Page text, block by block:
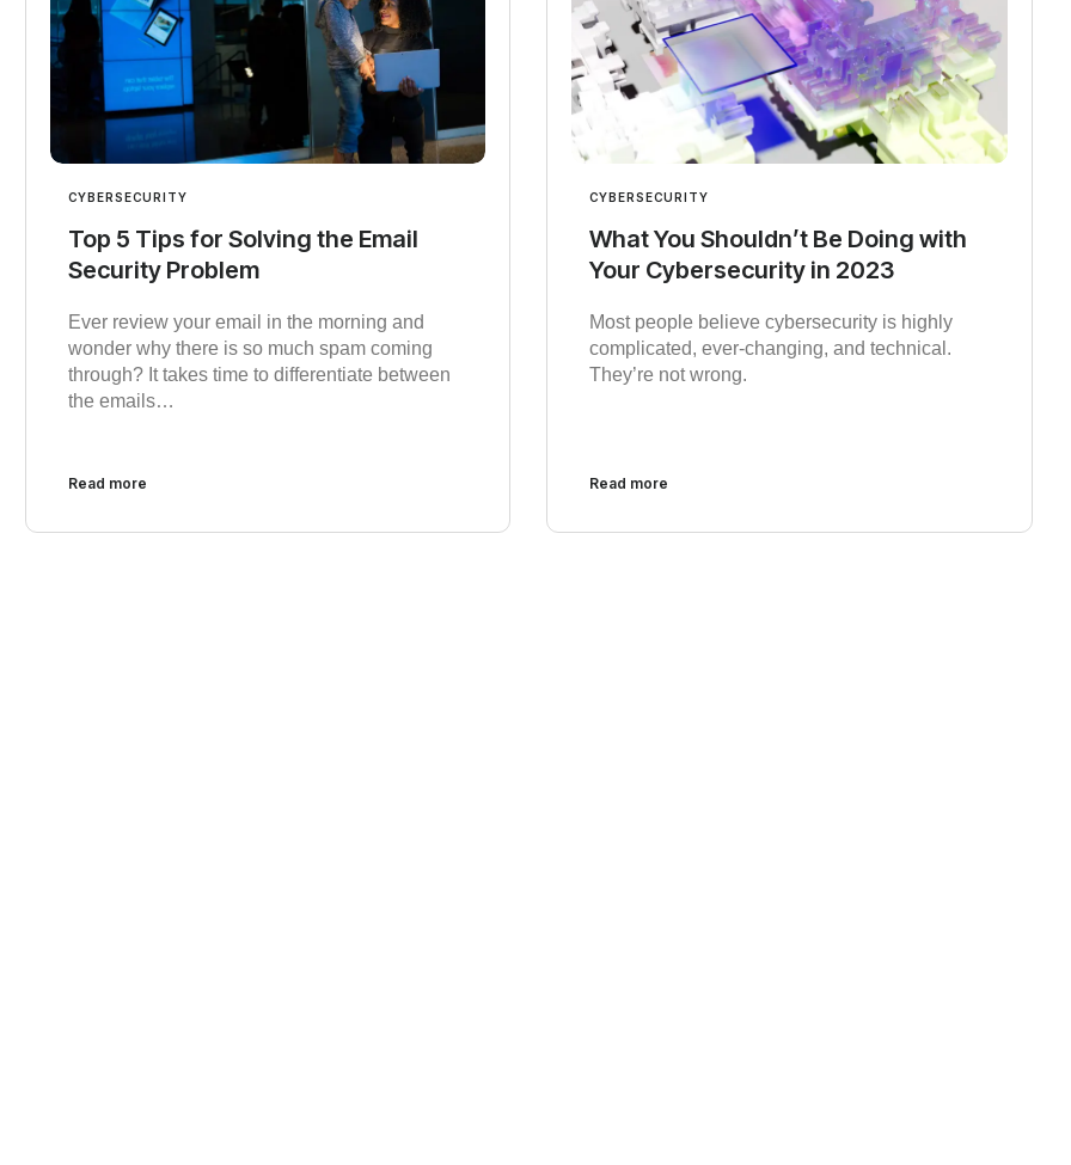
CYBERSECURITY
Top 5 Tips for Solving the Email
Security Problem
Ever review your email in the morning and
wonder why there is so much spam coming
through? It takes time to differentiate between
the emails…
Read more
CYBERSECURITY
What You Shouldn’t Be Doing with
Your Cybersecurity in 2023
Most people believe cybersecurity is highly
complicated, ever-changing, and technical.
They’re not wrong.
Read more